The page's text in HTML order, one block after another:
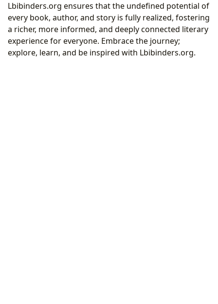
Lbibinders.org ensures that the undefined potential of
every book, author, and story is fully realized, fostering
a richer, more informed, and deeply connected literary
experience for everyone. Embrace the journey;
explore, learn, and be inspired with Lbibinders.org.